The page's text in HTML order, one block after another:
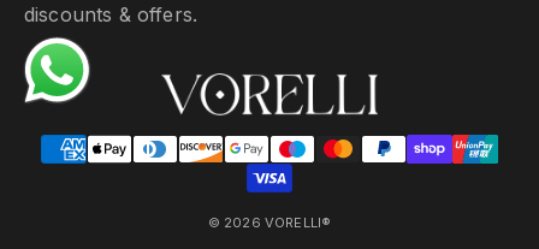
discounts & offers.
© 2026 VORELLI®